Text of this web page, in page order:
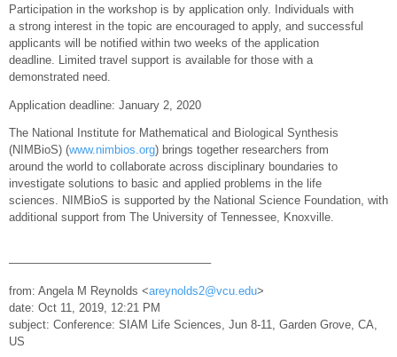
Participation in the workshop is by application only. Individuals with
a strong interest in the topic are encouraged to apply, and successful
applicants will be notified within two weeks of the application
deadline. Limited travel support is available for those with a
demonstrated need.
Application deadline: January 2, 2020
The National Institute for Mathematical and Biological Synthesis
(NIMBioS) (www.nimbios.org) brings together researchers from
around the world to collaborate across disciplinary boundaries to
investigate solutions to basic and applied problems in the life
sciences. NIMBioS is supported by the National Science Foundation, with
additional support from The University of Tennessee, Knoxville.
—————————————————–
from: Angela M Reynolds <areynolds2@vcu.edu>
date: Oct 11, 2019, 12:21 PM
subject: Conference: SIAM Life Sciences, Jun 8-11, Garden Grove, CA,
US